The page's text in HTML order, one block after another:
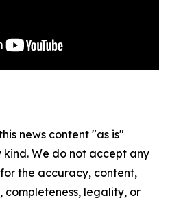
news content "as is"
We do not accept any
the accuracy, content,
completeness, legality, or